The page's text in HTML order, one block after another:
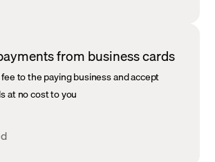
from business cards
to the paying business and accept
at no cost to you